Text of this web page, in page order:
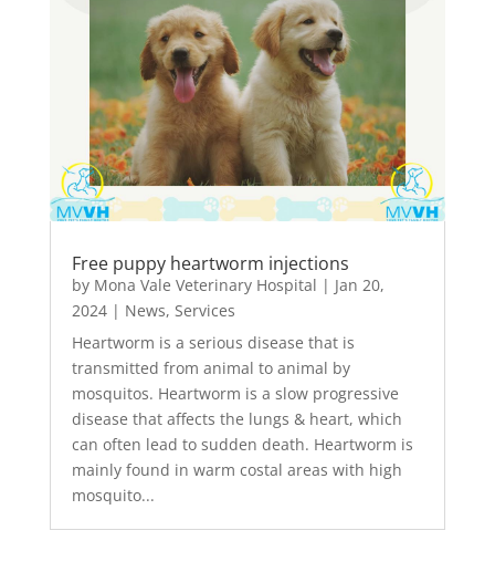
Free puppy heartworm injections
by Mona Vale Veterinary Hospital | Jan 20,
2024| News, Services
Heartworm is a serious disease that is
transmitted from animal to animal by
mosquitos. Heartworm is a slow progressive
disease that affects the lungs & heart, which
can often lead to sudden death. Heartworm is
mainly found in warm costal areas with high
mosquito...